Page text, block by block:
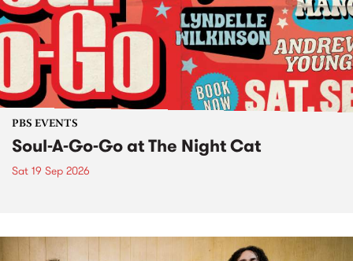
PBS EVENTS
Soul-A-Go-Go at The Night Cat
Sat 19 Sep 2026